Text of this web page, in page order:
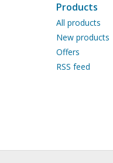
Products
All products
New products
Offers
RSS feed